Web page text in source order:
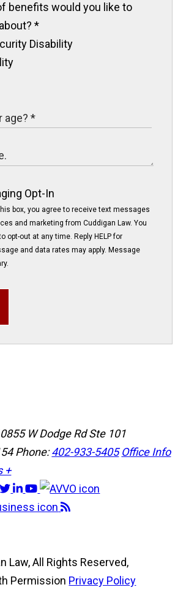
benefits would you like to
*
Disability
Opt-In
box, you agree to receive text messages
and marketing from Cuddigan Law. You
opt-out at any time. Reply HELP for
and data rates may apply. Message
W Dodge Rd Ste 101
Phone:402-933-5405 Office Info
+
Law, All Rights Reserved,
Permission Privacy Policy